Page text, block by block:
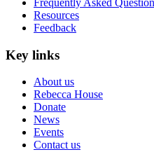
Frequently Asked
Resources
Feedback
Key links
About us
Rebecca House
Donate
News
Events
Contact us